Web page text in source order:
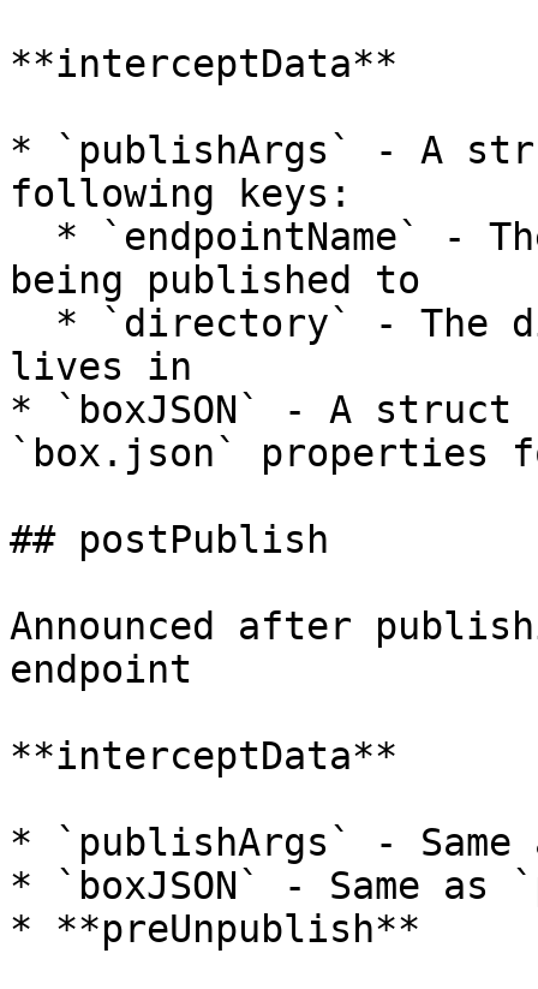
**interceptData**
* `publishArgs` - A
following keys:
being published to
lives in
* `boxJSON` - A
`box.json` properties
## postPublish
Announced after
endpoint
**interceptData**
* `publishArgs` -
* `boxJSON` - Same as
* **preUnpublish**